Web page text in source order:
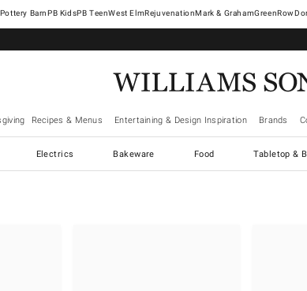
Pottery Barn West ElmRejuvenationMark & GrahamGreenRow
Recipes & Menus Entertaining & Design Inspiration Brands
Electrics Bakeware Food Tabletop &